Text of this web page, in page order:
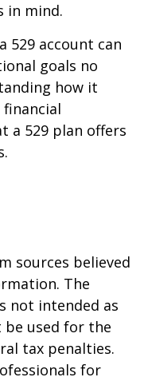
in mind.
529 account can
goals no
how it
a 529 plan offers
sources believed
The
not intended as
be used for the
tax penalties.
for